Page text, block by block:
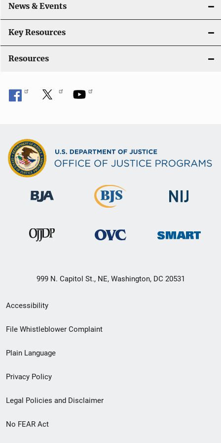
News & Events
Key Resources
Resources
999 N. Capitol St., NE, Washington, DC 20531
Secondary
Footer
menu
Accessibility
File Whistleblower Complaint
Plain Language
Privacy Policy
Legal Policies and Disclaimer
No FEAR Act